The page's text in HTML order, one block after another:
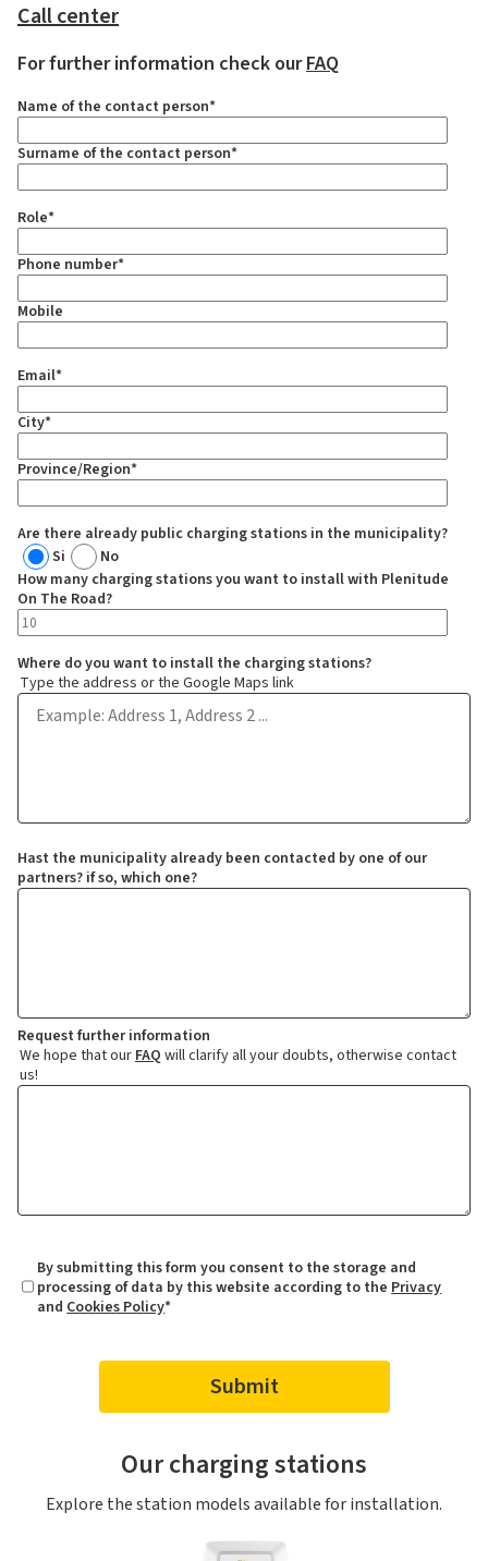
Call center
For further information check ourFAQ
Name of the contact person*
Surname of the contact person*
Role*
Phone number*
Mobile
Email*
City*
Province/Region*
Are there already public charging stations in the municipality?
Si
No
How many charging stations you want to install with Plenitude
On The Road?
Where do you want to install the charging stations?
Type the address or the Google Maps link
Hast the municipality already been contacted by one of our
partners? if so, which one?
Request further information
We hope that ourFAQ will clarify all your doubts, otherwise contact
us!
By submitting this form you consent to the storage and
processing of data by this website according to thePrivacy
andCookies Policy*
Our charging stations
Explore the station models available for installation.